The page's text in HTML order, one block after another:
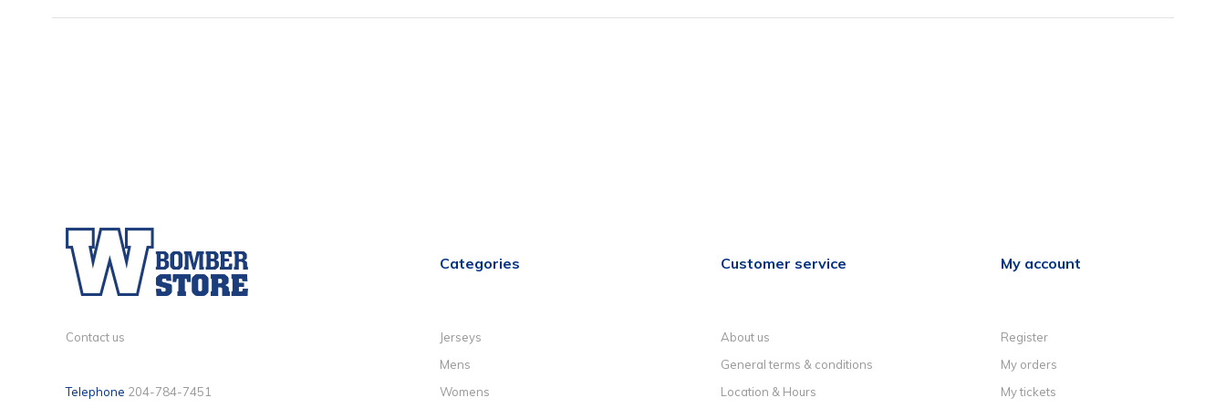
Contact us
Telephone 204-784-7451
Categories
Jerseys
Mens
Womens
Customer service
About us
General terms & conditions
Location & Hours
My account
Register
My orders
My tickets